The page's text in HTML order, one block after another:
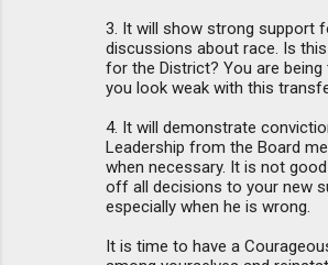
3. It will show strong support
discussions about race. Is
for the District? You are
you look weak with this
4. It will demonstrate
Leadership from the Board
when necessary. It is not
off all decisions to your new
especially when he is wrong.
It is time to have a